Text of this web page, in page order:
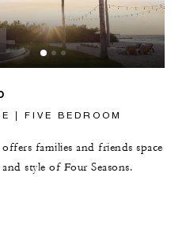
| FIVE BEDROOM
families and friends space
style of Four Seasons.